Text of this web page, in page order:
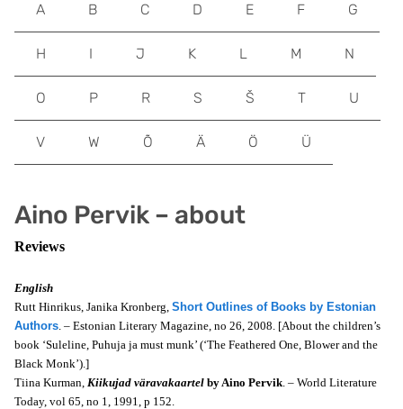
Aino Pervik – about
Reviews
English
Rutt Hinrikus, Janika Kronberg, Short Outlines of Books by Estonian
Authors. – Estonian Literary Magazine, no 26, 2008. [About the children’s
book ‘Suleline, Puhuja ja must munk’ (‘The Feathered One, Blower and the
Black Monk’).]
Tiina Kurman, Kiikujad väravakaartel by Aino Pervik. – World Literature
Today, vol 65, no 1, 1991, p 152.
A B C D E F G
H I J K L M N
O P R S Š T U
V W Õ Ä Ö Ü